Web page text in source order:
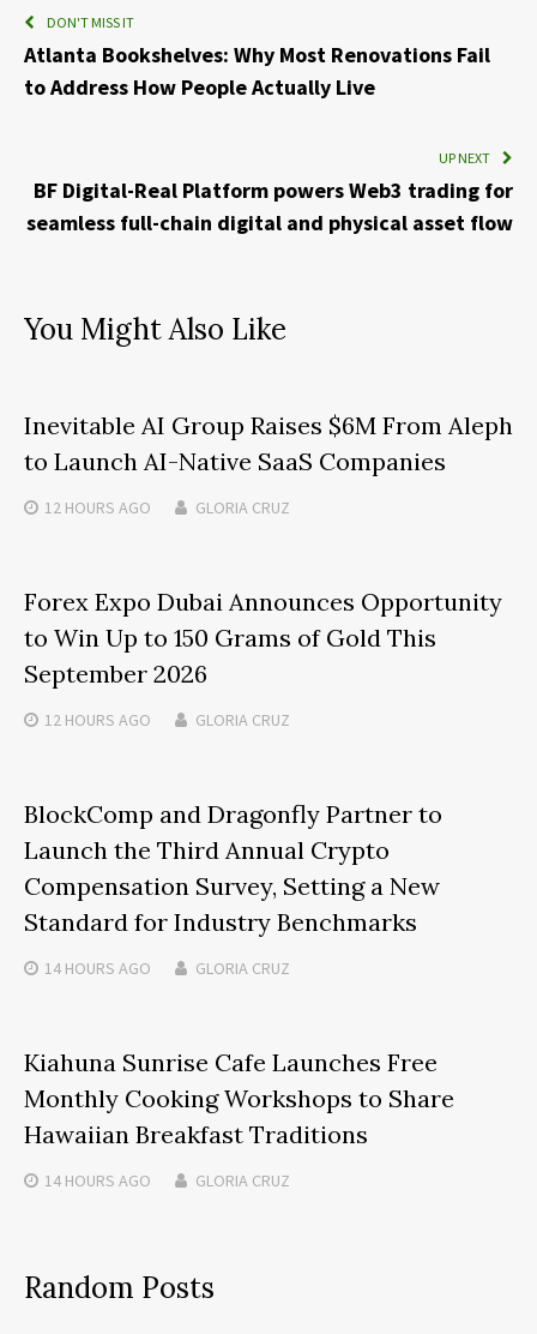
DON'T MISS IT
Atlanta Bookshelves: Why Most Renovations Fail
to Address How People Actually Live
UP NEXT
BF Digital-Real Platform powers Web3 trading for
seamless full-chain digital and physical asset flow
You Might Also Like
Inevitable AI Group Raises $6M From Aleph
to Launch AI-Native SaaS Companies
12 HOURS AGO GLORIA CRUZ
Forex Expo Dubai Announces Opportunity
to Win Up to 150 Grams of Gold This
September 2026
12 HOURS AGO GLORIA CRUZ
BlockComp and Dragonfly Partner to
Launch the Third Annual Crypto
Compensation Survey, Setting a New
Standard for Industry Benchmarks
14 HOURS AGO GLORIA CRUZ
Kiahuna Sunrise Cafe Launches Free
Monthly Cooking Workshops to Share
Hawaiian Breakfast Traditions
14 HOURS AGO GLORIA CRUZ
Random Posts